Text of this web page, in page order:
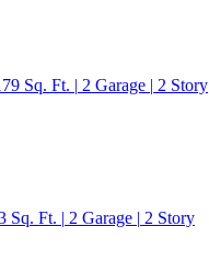
Sq. Ft. | 2 Garage | 2 Story
Sq. Ft. | 2 Garage | 2 Story